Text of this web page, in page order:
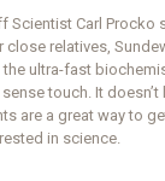
Scientist Carl Procko
close relatives,
the ultra-fast
sense touch. It
are a great way to
in science.